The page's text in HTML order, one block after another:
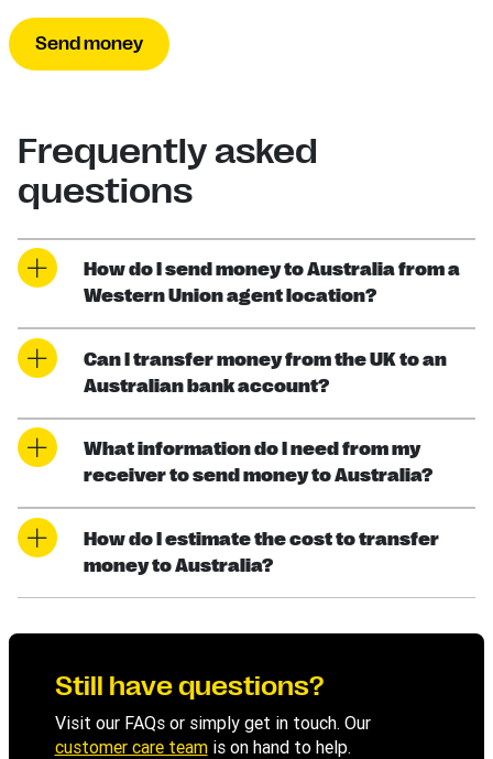
Send money
Frequently asked
questions
How do I send money to Australia from a
Western Union agent location?
Can I transfer money from the UK to an
Australian bank account?
What information do I need from my
receiver to send money to Australia?
How do I estimate the cost to transfer
money to Australia?
Still have questions?
Visit our FAQs or simply get in touch. Our
customer care teamis on hand to help.